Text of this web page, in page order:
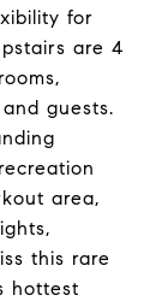
for
are 4
guests.
area,
this rare
hottest